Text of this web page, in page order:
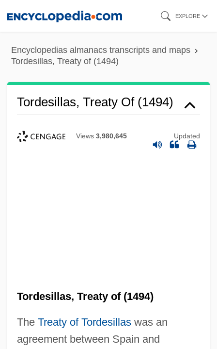
content
EXPLORE
Encyclopedias almanacs transcripts and maps
Tordesillas, Treaty of (1494)
Tordesillas, Treaty Of (1494)
Views 3,980,645 Updated
Tordesillas, Treaty of (1494)
The Treaty of Tordesillaswas an
agreement between Spain and